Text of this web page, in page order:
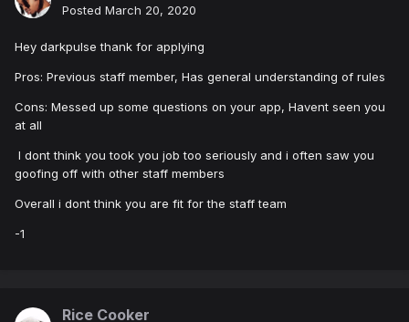
Posted March 20, 2020
Hey darkpulse thank for applying
Pros: Previous staff member, Has general understanding of rules
Cons: Messed up some questions on your app, Havent seen you
at all
I dont think you took you job too seriously and i often saw you
goofing off with other staff members
Overall i dont think you are fit for the staff team
-1
Rice Cooker